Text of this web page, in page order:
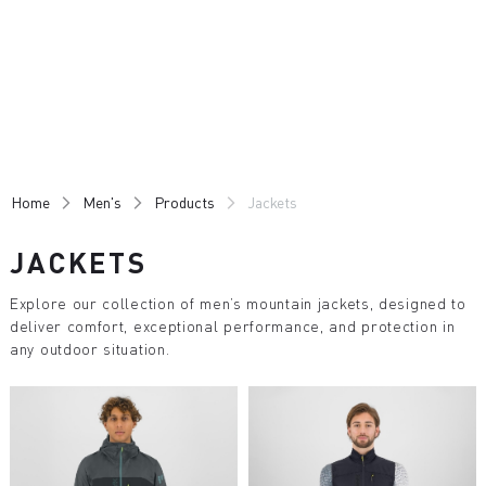
Home Men's Products Jackets
JACKETS
Explore our collection of men’s mountain jackets, designed to
deliver comfort, exceptional performance, and protection in
any outdoor situation.